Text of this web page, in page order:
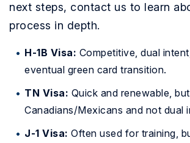
next steps, contact us to learn
process in depth.
H-1B Visa: Competitive, dual
eventual green card transition.
TN Visa: Quick and renewable,
Canadians/Mexicans and not dual
J-1 Visa: Often used for training,